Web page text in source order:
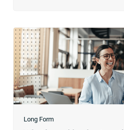
schedulers, an organization’s
skilled IT resources to execute
greater operational efficiency and
Long Form